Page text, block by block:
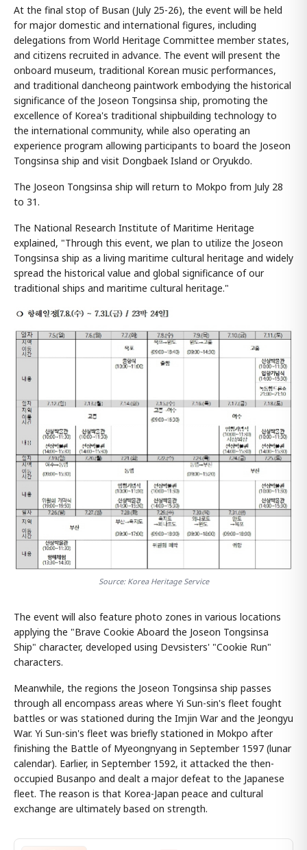
At the final stop of Busan (July 25-26), the event will be held
for major domestic and international figures, including
delegations from World Heritage Committee member states,
and citizens recruited in advance. The event will present the
onboard museum, traditional Korean music performances,
and traditional dancheong paintwork embodying the historical
significance of the Joseon Tongsinsa ship, promoting the
excellence of Korea's traditional shipbuilding technology to
the international community, while also operating an
experience program allowing participants to board the Joseon
Tongsinsa ship and visit Dongbaek Island or Oryukdo.
The Joseon Tongsinsa ship will return to Mokpo from July 28
to 31.
The National Research Institute of Maritime Heritage
explained, "Through this event, we plan to utilize the Joseon
Tongsinsa ship as a living maritime cultural heritage and widely
spread the historical value and global significance of our
traditional ships and maritime cultural heritage."
Source: Korea Heritage Service
The event will also feature photo zones in various locations
applying the "Brave Cookie Aboard the Joseon Tongsinsa
Ship" character, developed using Devsisters' "Cookie Run"
characters.
Meanwhile, the regions the Joseon Tongsinsa ship passes
through all encompass areas where Yi Sun-sin's fleet fought
battles or was stationed during the Imjin War and the Jeongyu
War. Yi Sun-sin's fleet was briefly stationed in Mokpo after
finishing the Battle of Myeongnyang in September 1597 (lunar
calendar). Earlier, in September 1592, it attacked the then-
occupied Busanpo and dealt a major defeat to the Japanese
fleet. The reason is that Korea-Japan peace and cultural
exchange are ultimately based on strength.